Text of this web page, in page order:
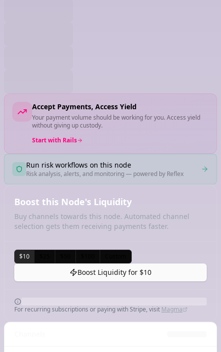
Accept Payments, Access Yield
Your payment volume should be working for you. Access yield
without giving up custody.
Start with Rails
Run risk workflows on this node
Risk analysis, alerts, and monitoring — powered by Reflex
Boost this Node's Liquidity
Buy channels towards this node. Automated channel
selection gets them receiving payments faster.
$10
Boost Liquidity for $10
For recurring subscriptions or paying with Stripe, visit Magma